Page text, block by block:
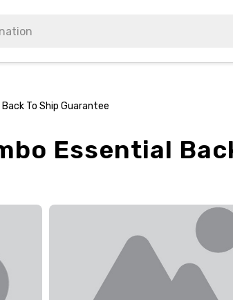
To Ship Guarantee
Essential